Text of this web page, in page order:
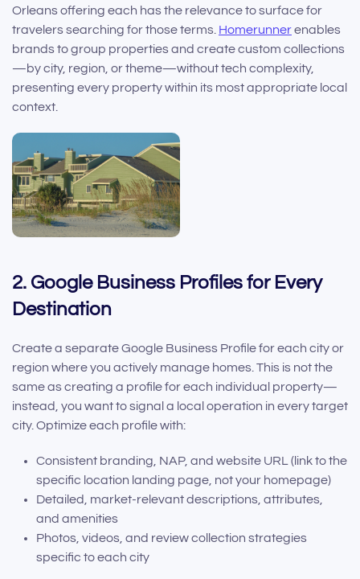
Orleans offering each has the relevance to surface for
travelers searching for those terms. Homerunnerenables
brands to group properties and create custom collections
—by city, region, or theme—without tech complexity,
presenting every property within its most appropriate local
context.
2. Google Business Profiles for Every
Destination
Create a separate Google Business Profile for each city or
region where you actively manage homes. This is not the
same as creating a profile for each individual property—
instead, you want to signal a local operation in every target
city. Optimize each profile with:
Consistent branding, NAP, and website URL (link to the
specific location landing page, not your homepage)
Detailed, market-relevant descriptions, attributes,
and amenities
Photos, videos, and review collection strategies
specific to each city